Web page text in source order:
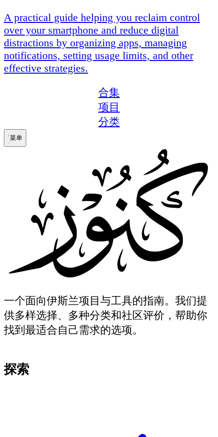
A practical guide helping you reclaim control
over your smartphone and reduce digital
distractions by organizing apps, managing
notifications, setting usage limits, and other
effective strategies.
合集
项目
分类
菜单
一个面向伊斯兰项目与工具的指南。我们提
供多样选择、多种分类和社区评价，帮助你
找到最适合自己需求的选项。
探索